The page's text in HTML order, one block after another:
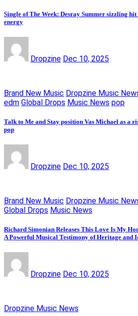
Single of The Week: Desray Summer sizzling
energy
Dropzine Dec 10, 2025
Brand New Music Dropzine Music
edm Global Drops Music News pop
Talk to Me and Stay position Vas Michael as a
pop
Dropzine Dec 10, 2025
Brand New Music Dropzine Music
Global Drops Music News
Richard Simonian Releases This Love Is My
A Powerful Musical Testimony of Heritage and
Dropzine Dec 10, 2025
Dropzine Music News